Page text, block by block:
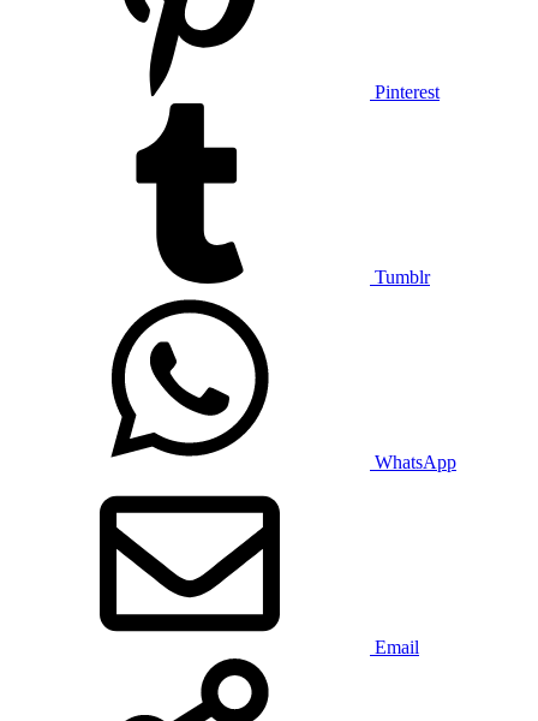
Pinterest
Tumblr
WhatsApp
Email